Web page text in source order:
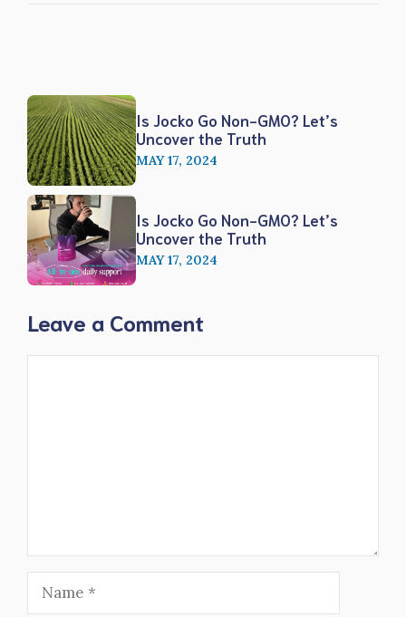
Is Jocko Go Non-GMO? Let’s
Uncover the Truth
MAY 17, 2024
Is Jocko Go Non-GMO? Let’s
Uncover the Truth
MAY 17, 2024
Leave a Comment